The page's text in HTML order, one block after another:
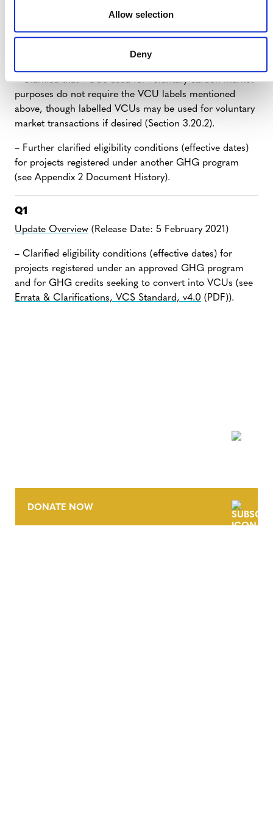
Allow selection
Deny
programs, including those relating to double counting
must use VCU labels to demonstrate adherence to such
requirements (Section 3.20.1).
– Clarified that VCUs used for voluntary carbon market
purposes do not require the VCU labels mentioned
above, though labelled VCUs may be used for voluntary
market transactions if desired (Section 3.20.2).
– Further clarified eligibility conditions (effective dates)
for projects registered under another GHG program
(see Appendix 2 Document History).
Q1
Update Overview (Release Date: 5 February 2021)
– Clarified eligibility conditions (effective dates) for
projects registered under an approved GHG program
and for GHG credits seeking to convert into VCUs (see
Errata & Clarifications, VCS Standard, v4.0 (PDF)).
DONATE NOW